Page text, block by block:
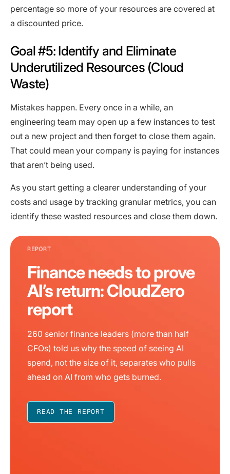
percentage so more of your resources are covered at
a discounted price.
Goal #5: Identify and Eliminate
Underutilized Resources (Cloud
Waste)
Mistakes happen. Every once in a while, an
engineering team may open up a few instances to test
out a new project and then forget to close them again.
That could mean your company is paying for instances
that aren’t being used.
As you start getting a clearer understanding of your
costs and usage by tracking granular metrics, you can
identify these wasted resources and close them down.
REPORT
Finance needs to prove
AI’s return: CloudZero
report
260 senior finance leaders (more than half
CFOs) told us why the speed of seeing AI
spend, not the size of it, separates who pulls
ahead on AI from who gets burned.
READ THE REPORT